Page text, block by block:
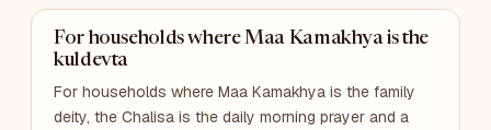
For households where Maa Kamakhya is the
kuldevta
For households where Maa Kamakhya is the family
deity, the Chalisa is the daily morning prayer and a